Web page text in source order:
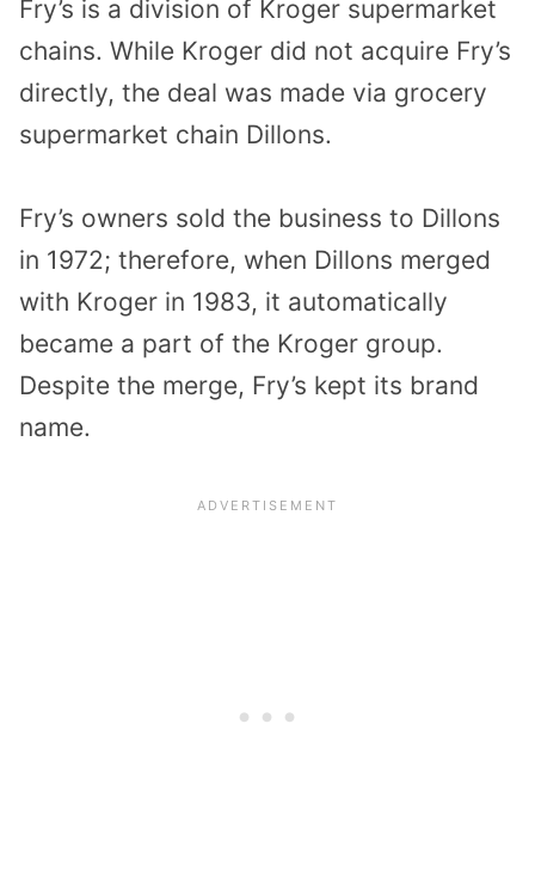
Fry’s is a division of Kroger supermarket
chains. While Kroger did not acquire Fry’s
directly, the deal was made via grocery
supermarket chain Dillons.
Fry’s owners sold the business to Dillons
in 1972; therefore, when Dillons merged
with Kroger in 1983, it automatically
became a part of the Kroger group.
Despite the merge, Fry’s kept its brand
name.